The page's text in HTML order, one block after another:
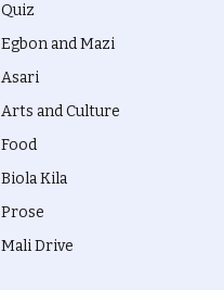
Quiz
Egbon and Mazi
Asari
Arts and Culture
Food
Biola Kila
Prose
Mali Drive